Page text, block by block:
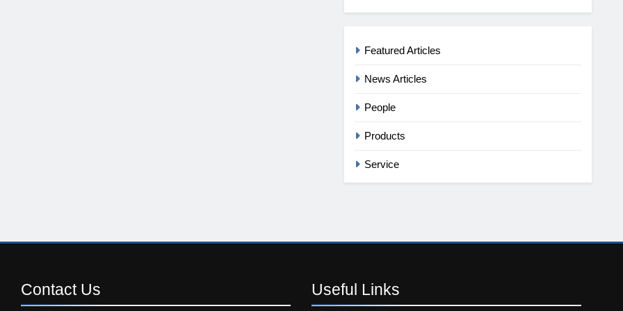
Featured Articles
News Articles
People
Products
Service
Contact Us Useful Links